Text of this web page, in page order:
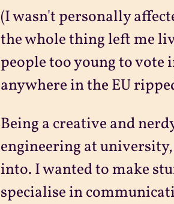
(I wasn't personally
the whole thing left me
people too young to vote
anywhere in the EU
Being a creative and
engineering at
into. I wanted to make
specialise in